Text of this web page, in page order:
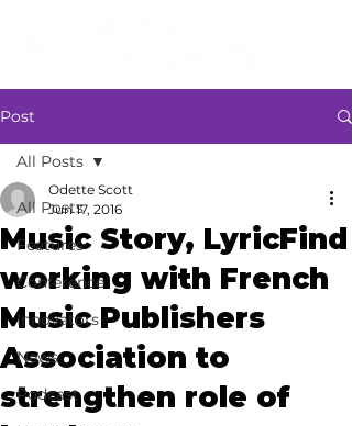
Post
All Posts
Features
Conference
Innovators
News
Podcast
All Posts
Music Story, LyricFind
working with French
Music Publishers
Association to
strengthen role of
Odette Scott
Jun 17, 2016